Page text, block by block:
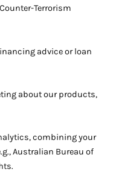
Terrorism
advice or loan
about our products,
combining your
Australian Bureau of